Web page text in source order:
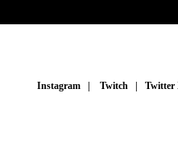
Instagram Twitch